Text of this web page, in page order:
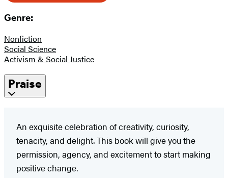
Genre:
Nonfiction
Social Science
Activism & Social Justice
Praise
An exquisite celebration of creativity, curiosity,
tenacity, and delight. This book will give you the
permission, agency, and excitement to start making
positive change.